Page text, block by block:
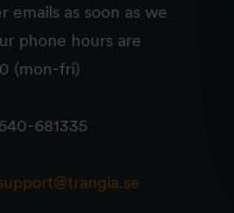
emails as soon as we
phone hours are
(mon-fri)
681335